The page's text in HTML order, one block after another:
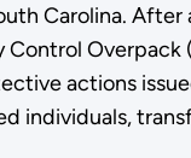
Carolina.
Overpack
actions
individuals,